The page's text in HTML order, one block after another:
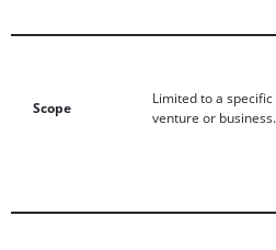
Scope
Limited to a specific
venture or business.